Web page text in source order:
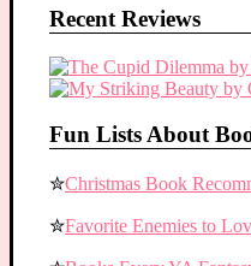
Recent Reviews
Fun Lists About
✮Christmas Book
✮Favorite Enemies to